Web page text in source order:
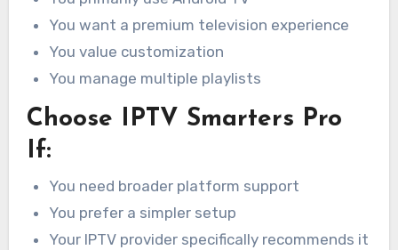
You want a premium television experience
You value customization
You manage multiple playlists
Choose IPTV Smarters Pro
If:
You need broader platform support
You prefer a simpler setup
Your IPTV provider specifically recommends it